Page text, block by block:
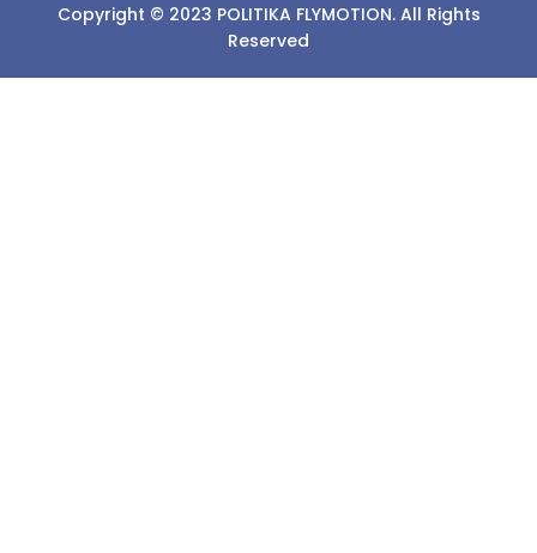
Copyright © 2023 POLITIKA FLYMOTION. All Rights
Reserved